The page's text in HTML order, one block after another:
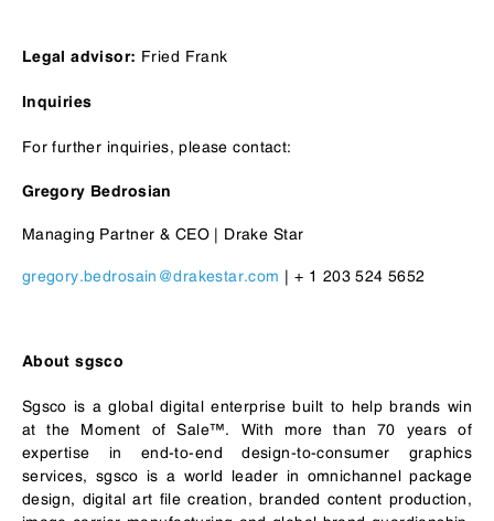
Legal advisor: Fried Frank
Inquiries
For further inquiries, please contact:
Gregory Bedrosian
Managing Partner & CEO | Drake Star
gregory.bedrosain@drakestar.com | + 1 203 524 5652
About sgsco
Sgsco is a global digital enterprise built to help brands win
at the Moment of Sale™. With more than 70 years of
expertise in end-to-end design-to-consumer graphics
services, sgsco is a world leader in omnichannel package
design, digital art file creation, branded content production,